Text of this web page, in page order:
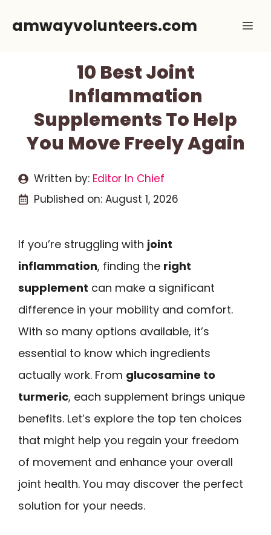
amwayvolunteers.com
10 Best Joint
Inflammation
Supplements To Help
You Move Freely Again
Written by: Editor In Chief
Published on: August 1, 2026
If you’re struggling with joint
inflammation, finding the right
supplement can make a significant
difference in your mobility and comfort.
With so many options available, it’s
essential to know which ingredients
actually work. From glucosamine to
turmeric, each supplement brings unique
benefits. Let’s explore the top ten choices
that might help you regain your freedom
of movement and enhance your overall
joint health. You may discover the perfect
solution for your needs.